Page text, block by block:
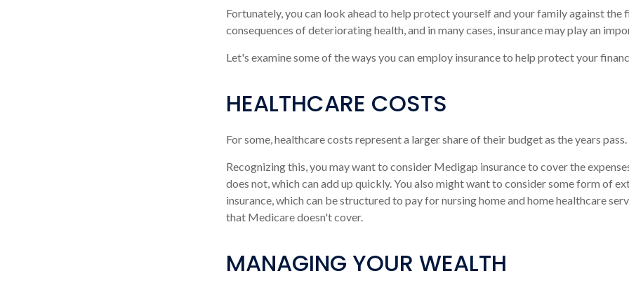
Fortunately, you can look ahead to help protect yourself and your family against the
consequences of deteriorating health, and in many cases, insurance may play an
Let's examine some of the ways you can employ insurance to help protect your
HEALTHCARE COSTS
For some, healthcare costs represent a larger share of their budget as the years pass.
Recognizing this, you may want to consider Medigap insurance to cover the
does not, which can add up quickly. You also might want to consider some form of
insurance, which can be structured to pay for nursing home and home healthcare
that Medicare doesn't cover.
MANAGING YOUR WEALTH